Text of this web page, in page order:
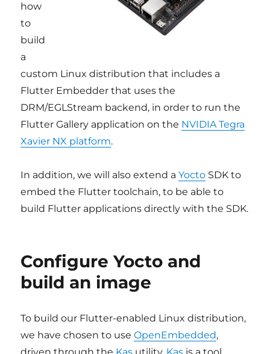
how
to
build
a
custom Linux distribution that includes a
Flutter Embedder that uses the
DRM/EGLStream backend, in order to run the
Flutter Gallery application on the NVIDIA Tegra
Xavier NX platform.
In addition, we will also extend aYocto SDK to
embed the Flutter toolchain, to be able to
build Flutter applications directly with the SDK.
Configure Yocto and
build an image
To build our Flutter-enabled Linux distribution,
we have chosen to useOpenEmbedded,